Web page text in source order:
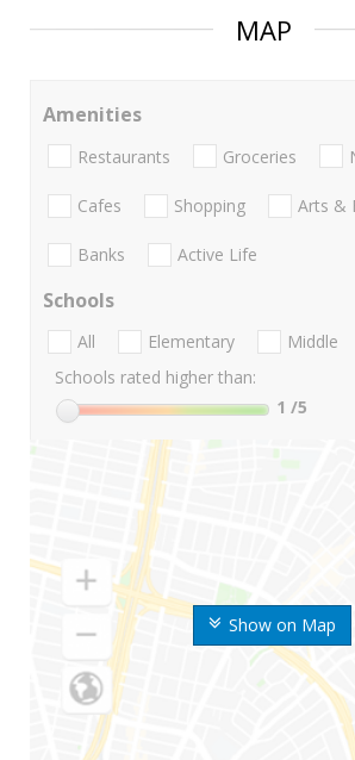
MAP
Show on Map
Amenities
Restaurants Groceries
Cafes Shopping Arts &
Banks Active Life
Schools
All Elementary Middle
Schools rated higher than:
1 /5